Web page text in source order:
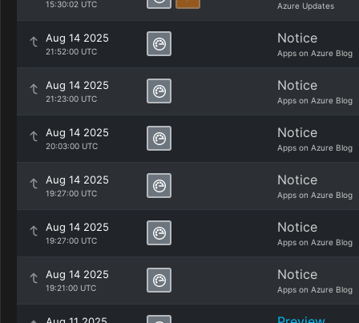
15:30:02 UTC Azure Updates
Aug 14 2025
21:52:00 UTC
Notice
Apps on Azure Blog
Aug 14 2025
21:23:00 UTC
Notice
Apps on Azure Blog
Aug 14 2025
20:03:00 UTC
Notice
Apps on Azure Blog
Aug 14 2025
19:27:00 UTC
Notice
Apps on Azure Blog
Aug 14 2025
19:27:00 UTC
Notice
Apps on Azure Blog
Aug 14 2025
19:21:00 UTC
Notice
Apps on Azure Blog